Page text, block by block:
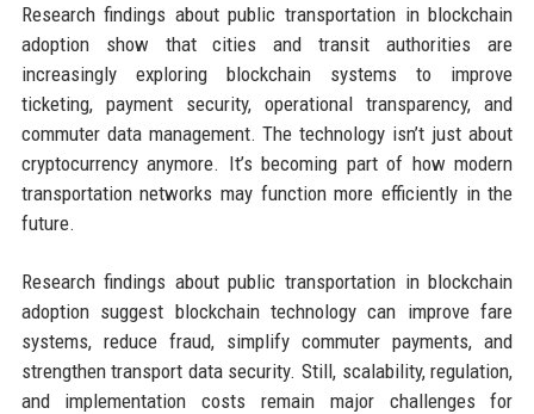
Research findings about public transportation in blockchain
adoption show that cities and transit authorities are
increasingly exploring blockchain systems to improve
ticketing, payment security, operational transparency, and
commuter data management. The technology isn’t just about
cryptocurrency anymore. It’s becoming part of how modern
transportation networks may function more efficiently in the
future.
Research findings about public transportation in blockchain
adoption suggest blockchain technology can improve fare
systems, reduce fraud, simplify commuter payments, and
strengthen transport data security. Still, scalability, regulation,
and implementation costs remain major challenges for